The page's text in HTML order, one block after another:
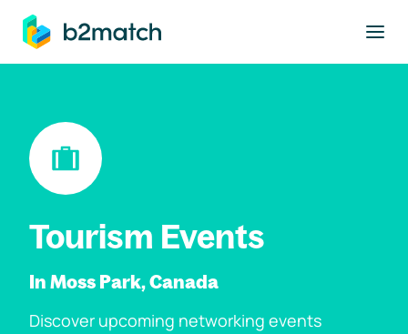
main content
Tourism Events
In Moss Park, Canada
Discover upcoming networking events